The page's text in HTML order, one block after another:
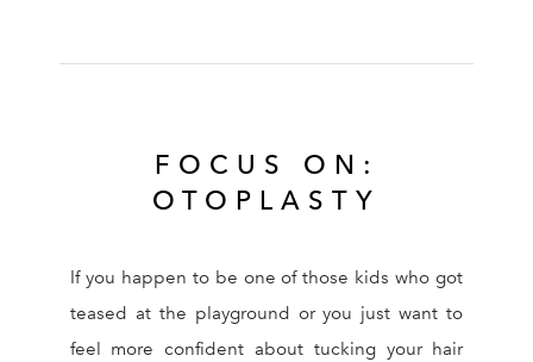
FOCUS ON:
OTOPLASTY
If you happen to be one of those kids who got
teased at the playground or you just want to
feel more confident about tucking your hair